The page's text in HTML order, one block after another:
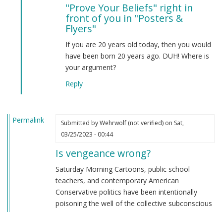
"Prove Your Beliefs" right in
front of you in "Posters &
Flyers"
If you are 20 years old today, then you would
have been born 20 years ago. DUH! Where is
your argument?
Reply
Permalink Submitted byWehrwolf (not verified)on Sat,
03/25/2023 - 00:44
Is vengeance wrong?
Saturday Morning Cartoons, public school
teachers, and contemporary American
Conservative politics have been intentionally
poisoning the well of the collective subconscious